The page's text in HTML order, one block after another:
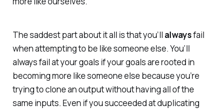
The saddest part about it all is that you’ll alwaysfail
when attempting to be like someone else. You’ll
always fail at your goals if your goals are rooted in
becoming more like someone else because you’re
trying to clone an output without having all of the
same inputs. Even if you succeeded at duplicating